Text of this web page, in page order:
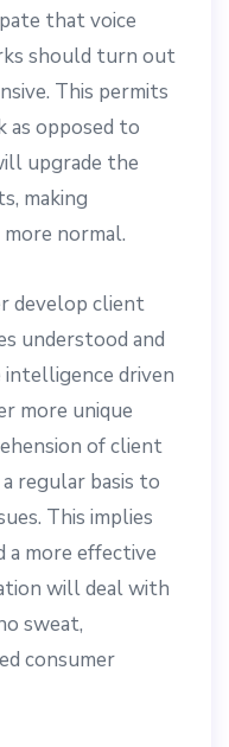
that voice
should turn out
This permits
as opposed to
upgrade the
making
normal.
develop client
understood and
driven
more unique
of client
regular basis to
This implies
a more effective
will deal with
sweat,
consumer